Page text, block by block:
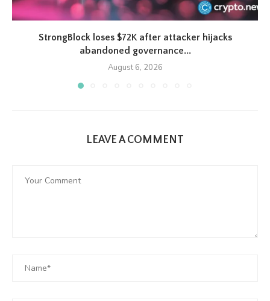
StrongBlock loses $72K after attacker hijacks
abandoned governance...
August 6, 2026
LEAVE A COMMENT